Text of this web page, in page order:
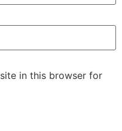
in this browser for